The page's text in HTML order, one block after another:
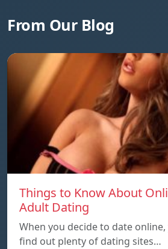
From Our Blog
Things to Know About
Adult Dating
When you decide to date online,
find out plenty of dating sites…